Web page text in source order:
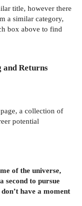
title, however there
a similar category,
box above to find
and Returns
page, a collection of
potential
of the universe,
second to pursue
have a moment